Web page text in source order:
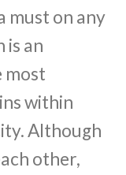
must on any
is an
most
within
Although
other,